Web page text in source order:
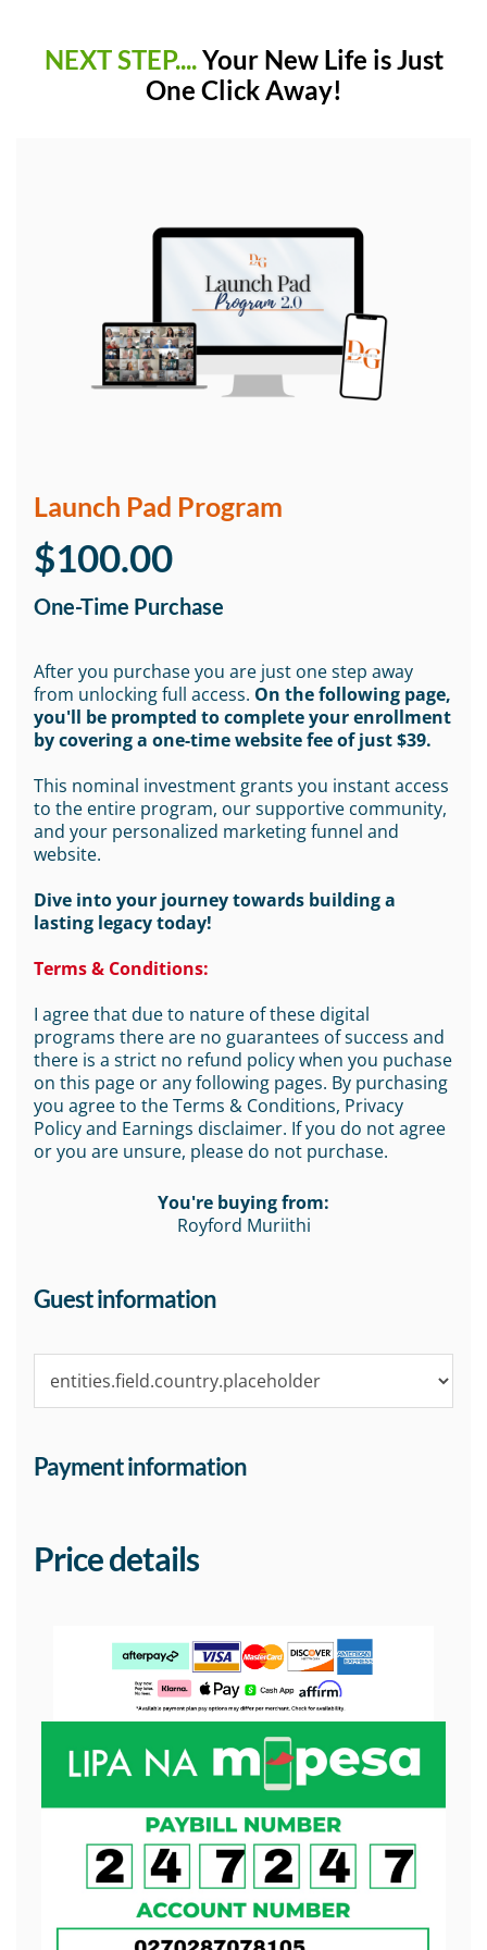
NEXT STEP....Your New Life is Just
One Click Away!
Launch Pad Program
$100.00
One-Time Purchase
After you purchase you are just one step away
from unlocking full access. On the following page,
you'll be prompted to complete your enrollment
by covering a one-time website fee of just $39.
This nominal investment grants you instant access
to the entire program, our supportive community,
and your personalized marketing funnel and
website.
Dive into your journey towards building a
lasting legacy today!
Terms & Conditions:
I agree that due to nature of these digital
programs there are no guarantees of success and
there is a strict no refund policy when you puchase
on this page or any following pages. By purchasing
you agree to the Terms & Conditions, Privacy
Policy and Earnings disclaimer. If you do not agree
or you are unsure, please do not purchase.
You're buying from:
Royford Muriithi
Guest information
Payment information
Price details